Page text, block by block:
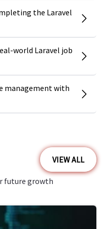
best practices.
development with
security techniques.
and
modern, dynamic web
and its ecosystem.
the Laravel
world Laravel job
management with
VIEW ALL
future growth